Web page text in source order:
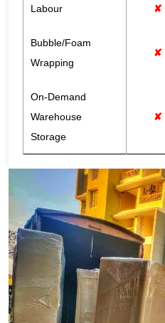
Labour ✘
Bubble/Foam
Wrapping
✘
On-Demand
Warehouse
Storage
✘